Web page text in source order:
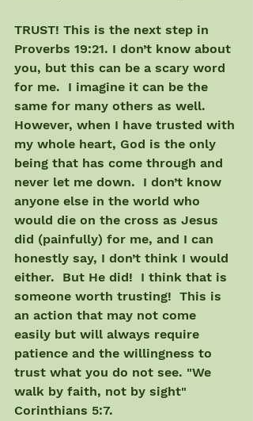
TRUST! This is the next step in
Proverbs 19:21. I don’t know about
you, but this can be a scary word
for me.  I imagine it can be the
same for many others as well.
However, when I have trusted with
my whole heart, God is the only
being that has come through and
never let me down.  I don’t know
anyone else in the world who
would die on the cross as Jesus
did (painfully) for me, and I can
honestly say, I don’t think I would
either.  But He did!  I think that is
someone worth trusting!  This is
an action that may not come
easily but will always require
patience and the willingness to
trust what you do not see. "We
walk by faith, not by sight"
Corinthians 5:7.